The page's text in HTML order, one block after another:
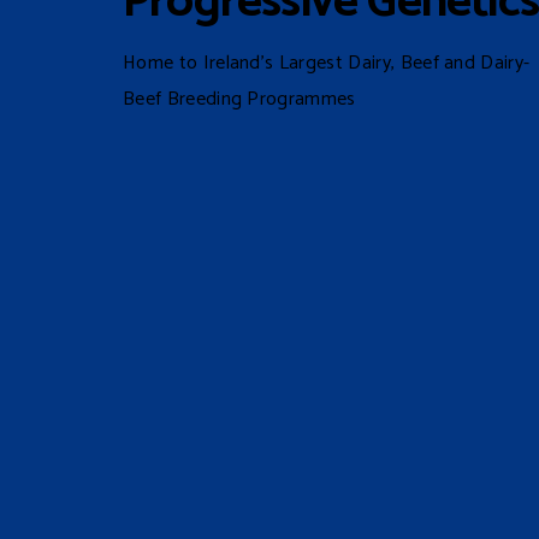
Home to Ireland’s Largest Dairy, Beef and Dairy-
Beef Breeding Programmes